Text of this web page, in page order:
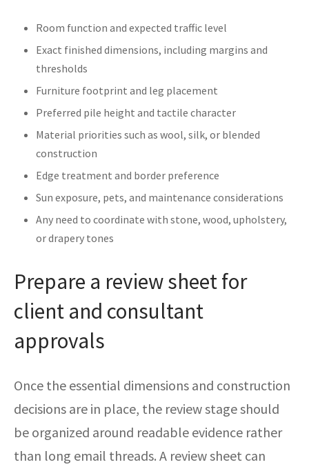
Room function and expected traffic level
Exact finished dimensions, including margins and
thresholds
Furniture footprint and leg placement
Preferred pile height and tactile character
Material priorities such as wool, silk, or blended
construction
Edge treatment and border preference
Sun exposure, pets, and maintenance considerations
Any need to coordinate with stone, wood, upholstery,
or drapery tones
Prepare a review sheet for
client and consultant
approvals
Once the essential dimensions and construction
decisions are in place, the review stage should
be organized around readable evidence rather
than long email threads. A review sheet can